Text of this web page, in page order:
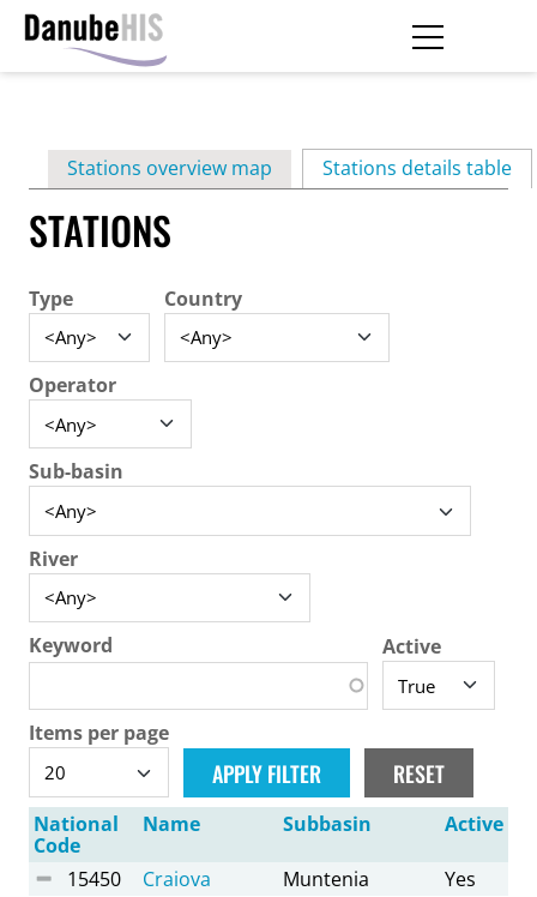
contentPrimary
tabs
Stations overview map Stations details table
STATIONS
Type Country
Operator
Sub-basin
River
Keyword Active
Items per page
National
Code
Name Subbasin Active
15450 Craiova Muntenia
Yes